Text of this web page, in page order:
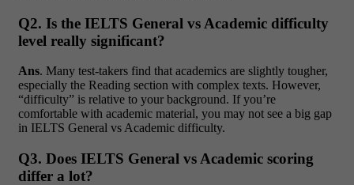
Q2. Is the IELTS General vs Academic difficulty
level really significant?
Ans. Many test-takers find that academics are slightly tougher,
especially the Reading section with complex texts. However,
“difficulty” is relative to your background. If you’re
comfortable with academic material, you may not see a big gap
in IELTS General vs Academic difficulty.
Q3. Does IELTS General vs Academic scoring
differ a lot?